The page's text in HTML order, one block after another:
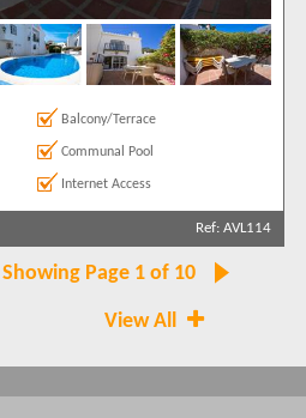
Balcony/Terrace
Communal Pool
Internet Access
Ref: AVL114
Page 1 of 10
View All